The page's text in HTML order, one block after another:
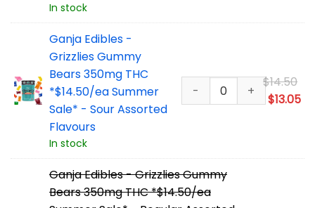
In stock
Ganja Edibles -
Grizzlies Gummy
Bears 350mg THC
*$14.50/ea Summer
Sale* - Sour Assorted
Flavours
In stock
$14.50
$13.05
Ganja Edibles - Grizzlies Gummy
Bears 350mg THC *$14.50/ea